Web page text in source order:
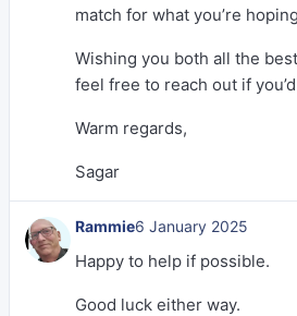
match for what you’re
Wishing you both all the
feel free to reach out if
Warm regards,
Sagar
Rammie6 January 2025
Happy to help if possible.
Good luck either way.